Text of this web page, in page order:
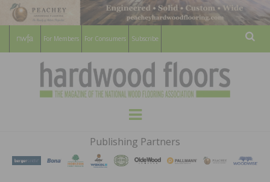
For Members For Consumers Subscribe
HARDWOOD
FLOORS
MAGAZINE
WOOD FLOORING ASSOCATION
Menu
Publishing Partners